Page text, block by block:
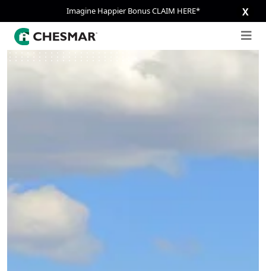
Imagine Happier Bonus CLAIM HERE* X